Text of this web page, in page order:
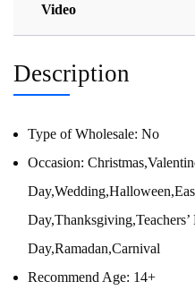
Video
Description
Type of Wholesale: No
Occasion:
Day,Thanksgiving,Teachers’
Day,Ramadan,Carnival
Recommend Age: 14+